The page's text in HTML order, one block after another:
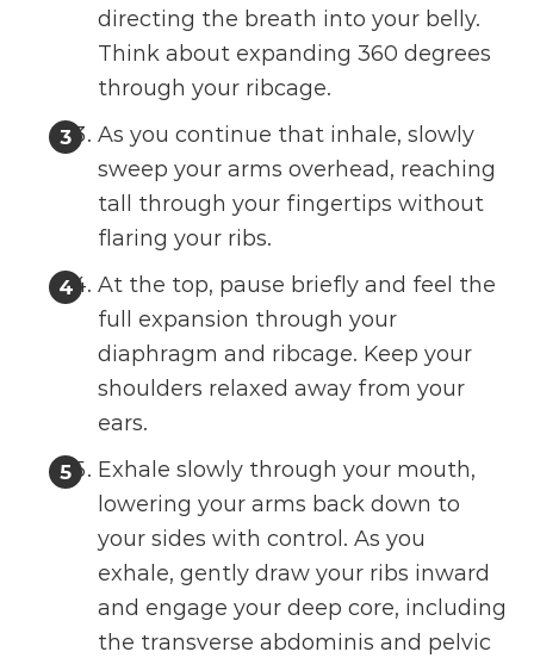
directing the breath into your belly.
Think about expanding 360 degrees
through your ribcage.
As you continue that inhale, slowly
sweep your arms overhead, reaching
tall through your fingertips without
flaring your ribs.
At the top, pause briefly and feel the
full expansion through your
diaphragm and ribcage. Keep your
shoulders relaxed away from your
ears.
Exhale slowly through your mouth,
lowering your arms back down to
your sides with control. As you
exhale, gently draw your ribs inward
and engage your deep core, including
the transverse abdominis and pelvic